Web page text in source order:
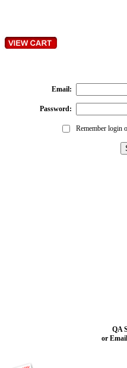
Email:
Password:
Remember login
QA
or